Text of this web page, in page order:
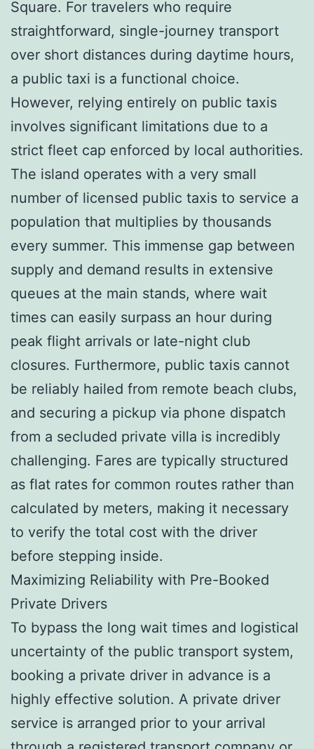
Square. For travelers who require
straightforward, single-journey transport
over short distances during daytime hours,
a public taxi is a functional choice.
However, relying entirely on public taxis
involves significant limitations due to a
strict fleet cap enforced by local authorities.
The island operates with a very small
number of licensed public taxis to service a
population that multiplies by thousands
every summer. This immense gap between
supply and demand results in extensive
queues at the main stands, where wait
times can easily surpass an hour during
peak flight arrivals or late-night club
closures. Furthermore, public taxis cannot
be reliably hailed from remote beach clubs,
and securing a pickup via phone dispatch
from a secluded private villa is incredibly
challenging. Fares are typically structured
as flat rates for common routes rather than
calculated by meters, making it necessary
to verify the total cost with the driver
before stepping inside.
Maximizing Reliability with Pre-Booked
Private Drivers
To bypass the long wait times and logistical
uncertainty of the public transport system,
booking a private driver in advance is a
highly effective solution. A private driver
service is arranged prior to your arrival